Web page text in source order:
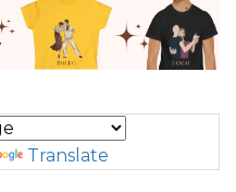
Translate